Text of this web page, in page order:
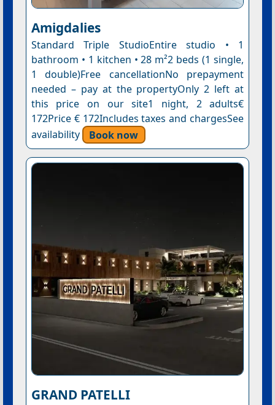
Amigdalies
Standard Triple StudioEntire studio • 1
bathroom • 1 kitchen • 28 m²2 beds (1 single,
1 double)Free cancellationNo prepayment
needed – pay at the propertyOnly 2 left at
this price on our site1 night, 2 adults€
172Price € 172Includes taxes and chargesSee
availability
Book now
GRAND PATELLI